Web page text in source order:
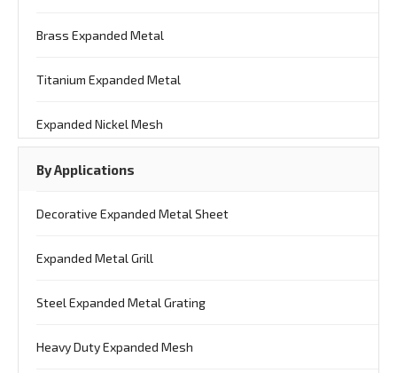
Brass Expanded Metal
Titanium Expanded Metal
Expanded Nickel Mesh
By Applications
Decorative Expanded Metal Sheet
Expanded Metal Grill
Steel Expanded Metal Grating
Heavy Duty Expanded Mesh